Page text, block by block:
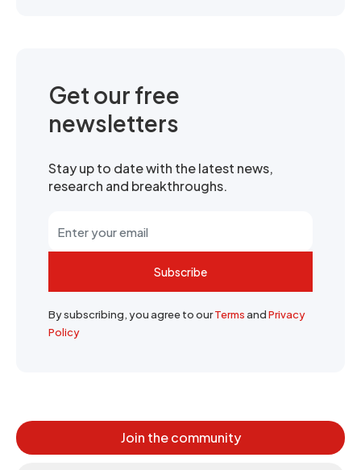
Get our free
newsletters
Stay up to date with the latest news,
research and breakthroughs.
Subscribe
By subscribing, you agree to ourTermsandPrivacy
Policy
Join the community